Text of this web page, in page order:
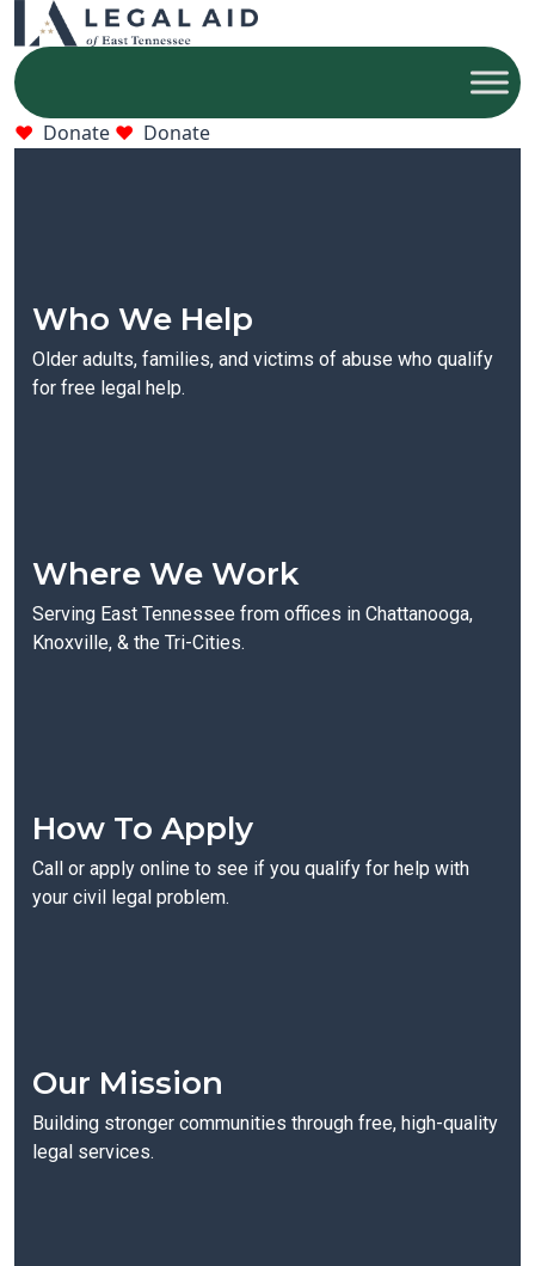
Donate Donate
Who We Help
Older adults, families, and victims of abuse who qualify
for free legal help.
Where We Work
Serving East Tennessee from offices in Chattanooga,
Knoxville, & the Tri-Cities.
How To Apply
Call or apply online to see if you qualify for help with
your civil legal problem.
Our Mission
Building stronger communities through free, high-quality
legal services.